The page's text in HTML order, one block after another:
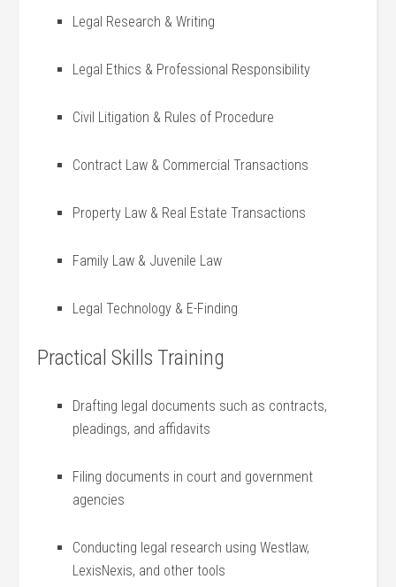
Legal Research & Writing
Legal Ethics & Professional​ Responsibility
Civil Litigation & Rules of Procedure
Contract Law & Commercial​ Transactions
Property ⁤Law & Real ⁣Estate Transactions
Family Law & Juvenile Law
Legal Technology & E-Finding
Practical Skills Training
Drafting legal‌ documents such as contracts,
pleadings, and affidavits
Filing documents in court ⁢and government
agencies
Conducting legal⁢ research using⁤ Westlaw,
LexisNexis, and⁢ other ⁢tools